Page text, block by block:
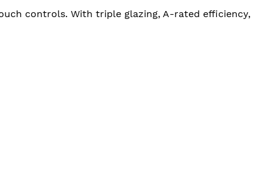
controls. With triple glazing, A-rated efficiency,